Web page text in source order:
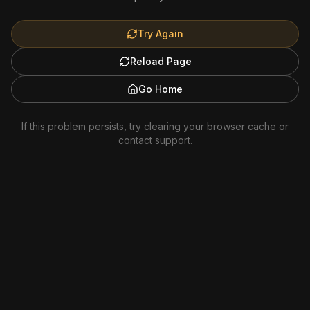
Try Again
Reload Page
Go Home
If this problem persists, try clearing your browser cache or
contact support.